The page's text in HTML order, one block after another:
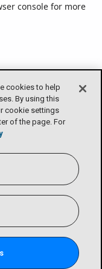
cookies to help
By using this
cookie settings
of the page. For
console for more